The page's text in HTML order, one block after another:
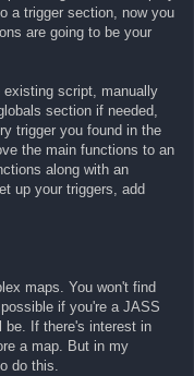
a trigger section, now you
are going to be your
existing script, manually
section if needed,
trigger you found in the
the main functions to an
along with an
up your triggers, add
maps. You won't find
if you're a JASS
be. If there's interest in
a map. But in my
do this.